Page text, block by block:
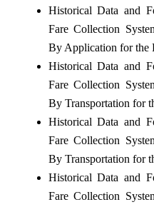
Historical Data and
Fare Collection
By Application for the
Historical Data and
Fare Collection
By Transportation for
Historical Data and
Fare Collection
By Transportation for
Historical Data and
Fare Collection